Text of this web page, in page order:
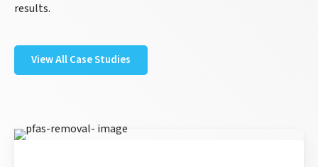
results.
View All Case Studies